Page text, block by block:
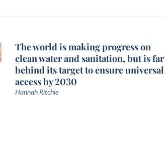
The world is making progress on
clean water and sanitation, but is far
behind its target to ensure universal
access by 2030
Hannah Ritchie